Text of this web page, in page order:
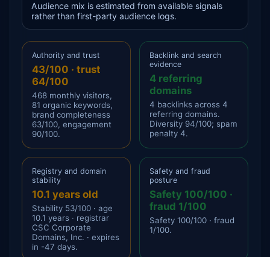
Audience mix is estimated from available signals
rather than first-party audience logs.
Authority and trust
43/100 · trust
64/100
468 monthly visitors,
81 organic keywords,
brand completeness
63/100, engagement
90/100.
Backlink and search
evidence
4 referring
domains
4 backlinks across 4
referring domains.
Diversity 94/100; spam
penalty 4.
Registry and domain
stability
10.1 years old
Stability 53/100 · age
10.1 years · registrar
CSC Corporate
Domains, Inc. · expires
in -47 days.
Safety and fraud
posture
Safety 100/100 ·
fraud 1/100
Safety 100/100 · fraud
1/100.